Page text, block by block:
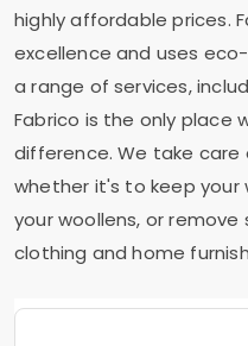
highly affordable prices.
excellence and uses
a range of services,
Fabrico is the only place
difference. We take care
whether it's to keep your
your woollens, or
clothing and home